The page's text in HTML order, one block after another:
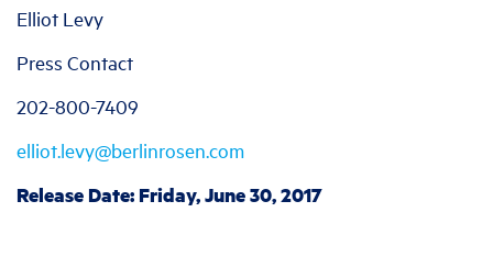
Elliot Levy
Press Contact
202-800-7409
elliot.levy@berlinrosen.com
Release Date: Friday, June 30, 2017